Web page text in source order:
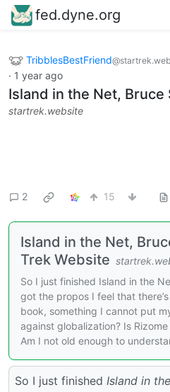
fed.dyne.org
TribblesBestFriend
· 1 year ago
Island in the Net, Bruce
startrek.website
2 15
Island in the Net,
Trek Website
So I just finished Island in the
got the propos I feel that
book, something I cannot put
against globalization? Is
Am I not old enough to
So I just finished Island in